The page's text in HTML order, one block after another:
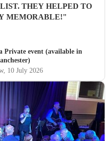
THEY HELPED TO
MAKE THE PARTY MEMORABLE!"
Private event (available in
, 10 July 2026